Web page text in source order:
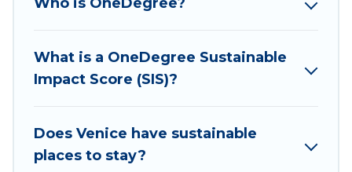
the perfect eco-friendly place to stay that is within
Best Food Travel lists properties as scored by its
sister company,
OneDegreeLeft
that together we can make travel better. Explore
eco-friendly travel with family, friends, or
What is a OneDegree Sustainable
Impact Score (SIS)?
Does Venice have sustainable
places to stay?